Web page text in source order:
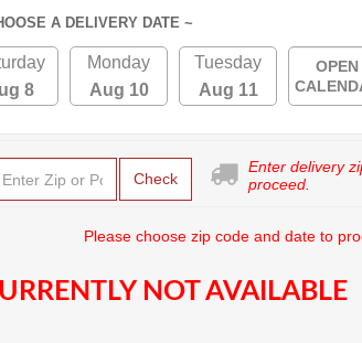
A DELIVERY DATE ~
8
Monday
Aug 10
Tuesday
Aug 11
OPEN
Check
Enter delivery
proceed.
Please choose zip code and date to
NOT AVAILABLE